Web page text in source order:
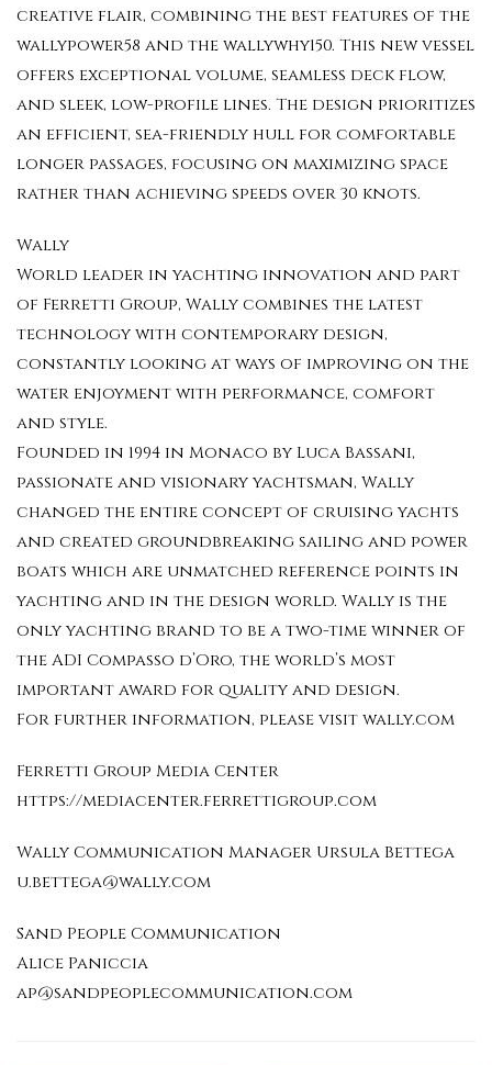
creative flair, combining the best features of the
wallypower58 and the wallywhy150. This new vessel
offers exceptional volume, seamless deck flow,
and sleek, low-profile lines. The design prioritizes
an efficient, sea-friendly hull for comfortable
longer passages, focusing on maximizing space
rather than achieving speeds over 30 knots.
Wally
World leader in yachting innovation and part
of Ferretti Group, Wally combines the latest
technology with contemporary design,
constantly looking at ways of improving on the
water enjoyment with performance, comfort
and style.
Founded in 1994 in Monaco by Luca Bassani,
passionate and visionary yachtsman, Wally
changed the entire concept of cruising yachts
and created groundbreaking sailing and power
boats which are unmatched reference points in
yachting and in the design world. Wally is the
only yachting brand to be a two-time winner of
the ADI Compasso d’Oro, the world’s most
important award for quality and design.
For further information, please visit wally.com
Ferretti Group Media Center
https://mediacenter.ferrettigroup.com
Wally Communication Manager Ursula Bettega
u.bettega@wally.com
Sand People Communication
Alice Paniccia
ap@sandpeoplecommunication.com